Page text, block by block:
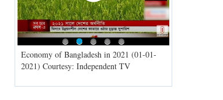
Economy of Bangladesh in 2021 (01-01-
2021) Courtesy: Independent TV